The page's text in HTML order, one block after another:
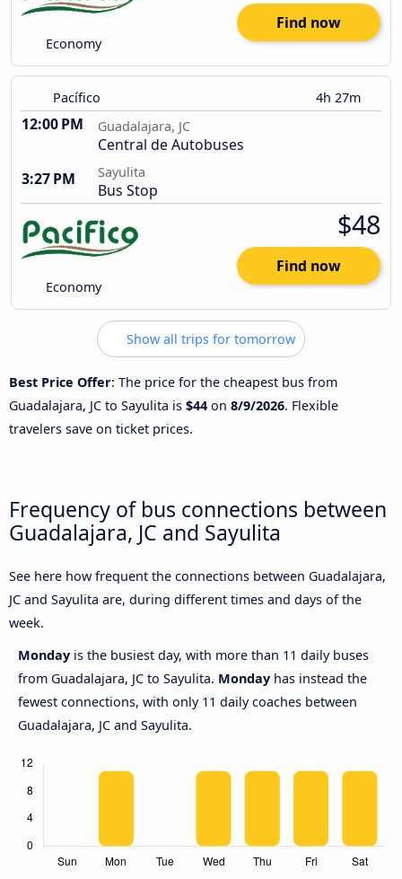
Economy
Find now
Pacífico 4h 27m
12:00 PM Guadalajara, JC
Central de Autobuses
3:27 PM
Sayulita
Bus Stop
Economy
$48
Find now
Show all trips for tomorrow
Best Price Offer: The price for the cheapest bus from
Guadalajara, JC to Sayulita is $44 on 8/9/2026. Flexible
travelers save on ticket prices.
Frequency of bus connections between
Guadalajara, JC and Sayulita
See here how frequent the connections between Guadalajara,
JC and Sayulita are, during different times and days of the
week.
Monday is the busiest day, with more than 11 daily buses
from Guadalajara, JC to Sayulita. Monday has instead the
fewest connections, with only 11 daily coaches between
Guadalajara, JC and Sayulita.